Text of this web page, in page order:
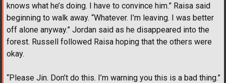
knows what he’s doing. I have to convince him.” Raisa said
beginning to walk away. “Whatever. I’m leaving. I was better
off alone anyway.” Jordan said as he disappeared into the
forest. Russell followed Raisa hoping that the others were
okay.
“Please Jin. Don’t do this. I’m warning you this is a bad thing.”